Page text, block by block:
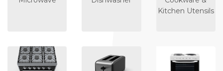
Kitchen Utensils